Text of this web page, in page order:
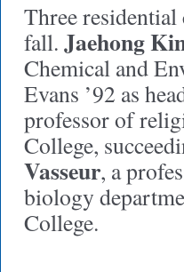
Three
fall. Jaehong
Chemical and
Evans ’92 as
professor of
College,
Vasseur, a
biology
College.